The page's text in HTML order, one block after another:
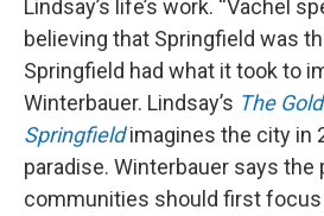
Lindsay’s life’s work. “Vachel
believing that Springfield was
Springfield had what it took to
Winterbauer. Lindsay’s The
Springfieldimagines the city in
paradise. Winterbauer says the
communities should first